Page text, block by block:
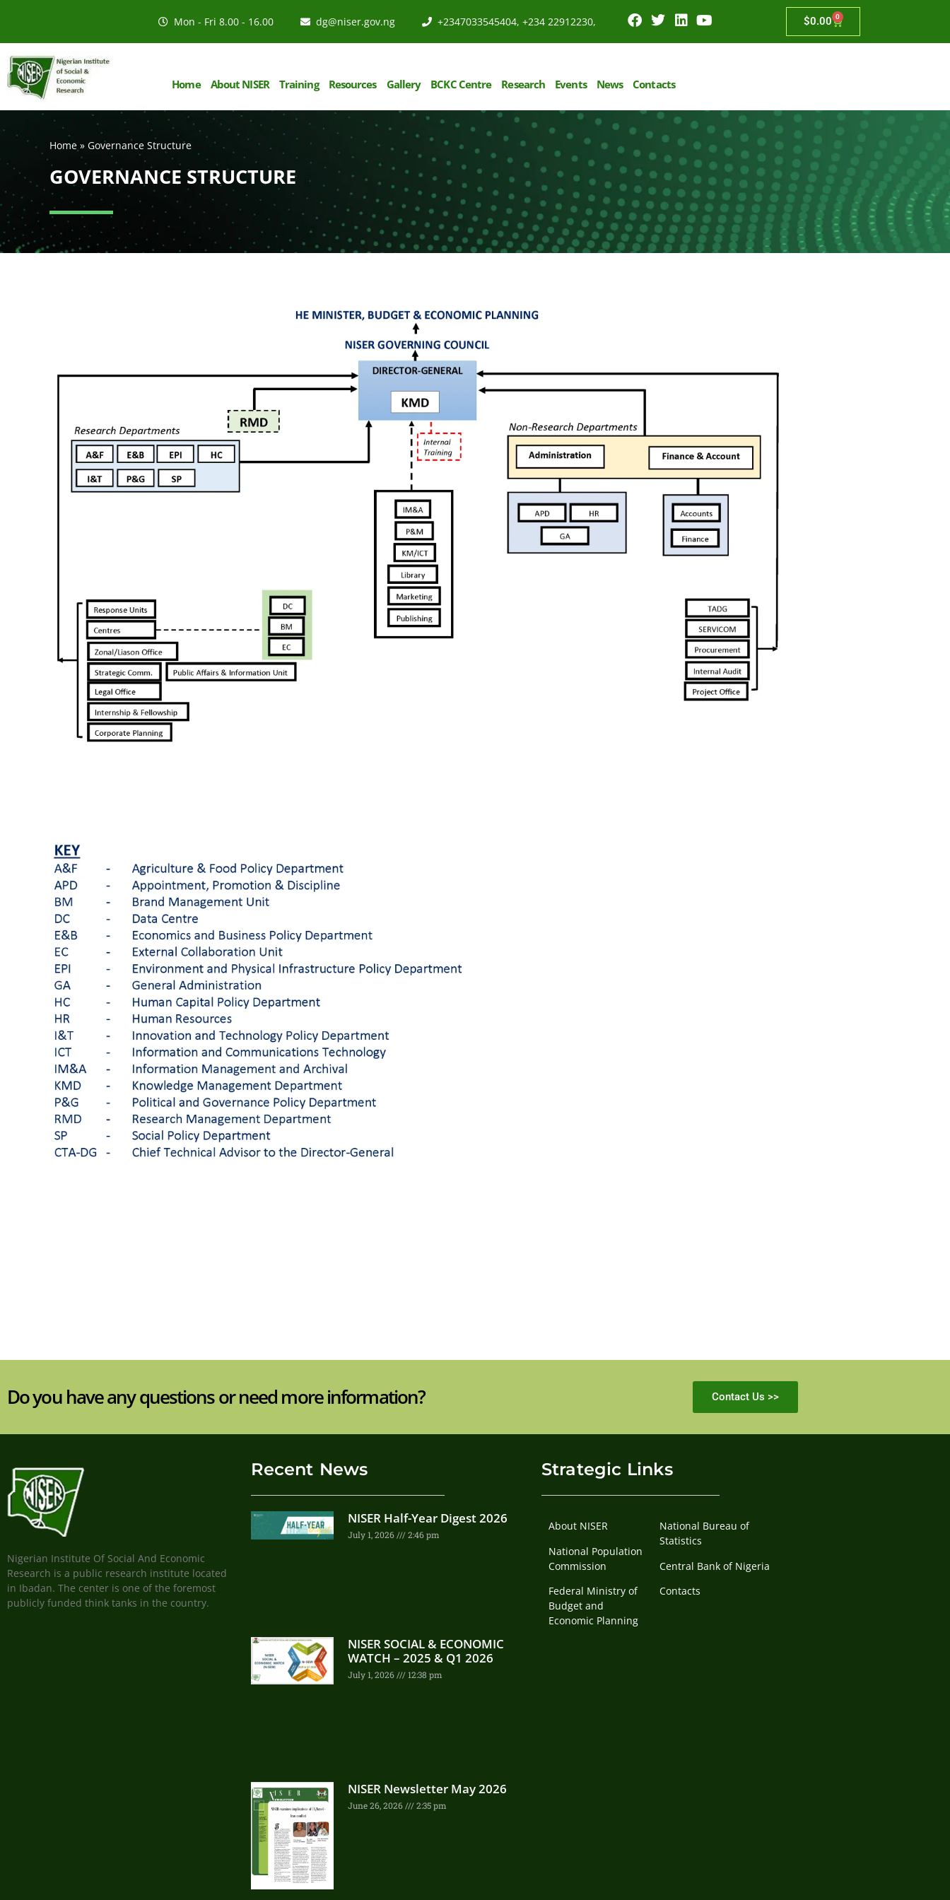
Mon - Fri 8.00 - 16.00 dg@niser.gov.ng +2347033545404, +234 22912230, $0.00 0
Home About NISER Training Resources Gallery BCKC Centre Research Events News Contacts
Home » Governance Structure
GOVERNANCE STRUCTURE
Do you have any questions or need more information? Contact Us >>
Nigerian Institute Of Social And Economic
Research is a public research institute located
in Ibadan. The center is one of the foremost
publicly funded think tanks in the country.
Recent News
NISER Half-Year Digest 2026
July 1, 2026 2:46 pm
NISER SOCIAL & ECONOMIC
WATCH – 2025 & Q1 2026
July 1, 2026 12:38 pm
NISER Newsletter May 2026
June 26, 2026 2:35 pm
Strategic Links
About NISER
National Population
Commission
Federal Ministry of
Budget and
Economic Planning
National Bureau of
Statistics
Central Bank of Nigeria
Contacts